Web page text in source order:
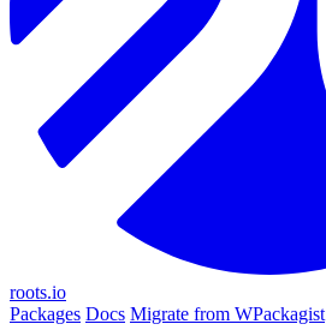
roots.io
Packages Docs Migrate from WPackagist